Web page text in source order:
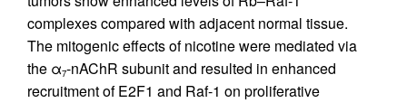
complexes compared with adjacent normal tissue.
The mitogenic effects of nicotine were mediated via
the α7-nAChR subunit and resulted in enhanced
recruitment of E2F1 and Raf-1 on proliferative